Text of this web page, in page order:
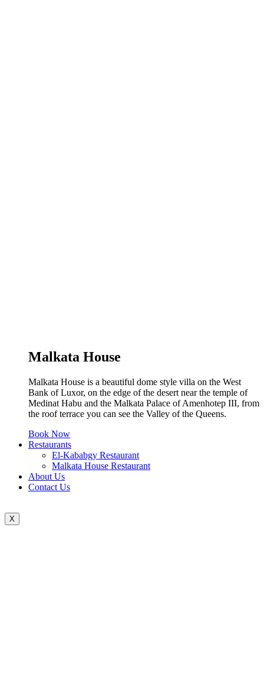
Malkata House
Malkata House is a beautiful dome style villa on the West
Bank of Luxor, on the edge of the desert near the temple of
Medinat Habu and the Malkata Palace of Amenhotep III, from
the roof terrace you can see the Valley of the Queens.
Book Now
Restaurants
El-Kababgy Restaurant
Malkata House Restaurant
About Us
Contact Us
X